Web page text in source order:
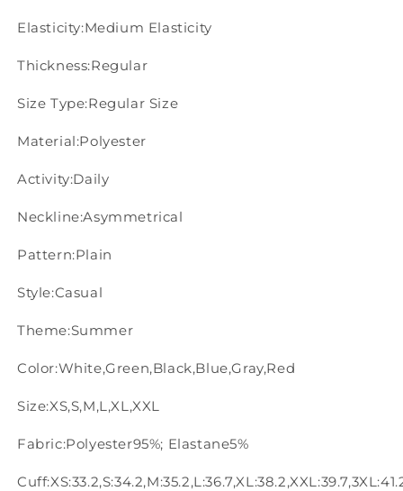
Elasticity:Medium Elasticity
Thickness:Regular
Size Type:Regular Size
Material:Polyester
Activity:Daily
Neckline:Asymmetrical
Pattern:Plain
Style:Casual
Theme:Summer
Color:White,Green,Black,Blue,Gray,Red
Size:XS,S,M,L,XL,XXL
Fabric:Polyester95%; Elastane5%